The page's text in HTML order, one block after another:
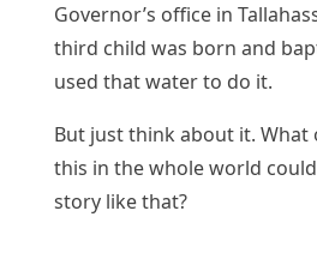
Governor’s office in
third child was born and
used that water to do it.
But just think about it.
this in the whole world
story like that?